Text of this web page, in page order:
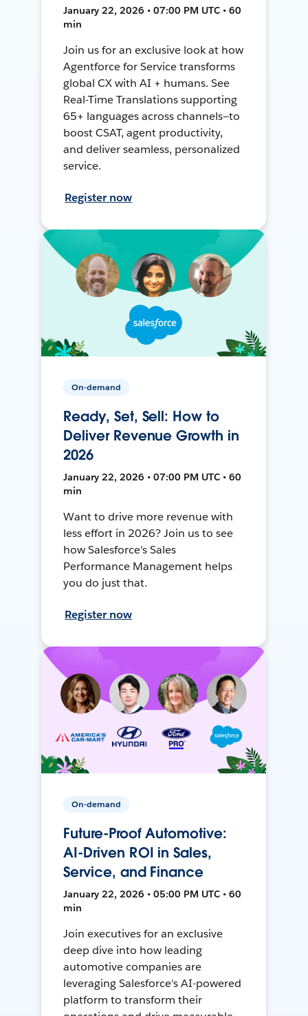
January 22, 2026 • 07:00 PM UTC • 60
min
Join us for an exclusive look at how
Agentforce for Service transforms
global CX with AI + humans. See
Real-Time Translations supporting
65+ languages across channels—to
boost CSAT, agent productivity,
and deliver seamless, personalized
service.
Register now
On-demand
Ready, Set, Sell: How to
Deliver Revenue Growth in
2026
January 22, 2026 • 07:00 PM UTC • 60
min
Want to drive more revenue with
less effort in 2026? Join us to see
how Salesforce's Sales
Performance Management helps
you do just that.
Register now
On-demand
Future-Proof Automotive:
AI-Driven ROI in Sales,
Service, and Finance
January 22, 2026 • 05:00 PM UTC • 60
min
Join executives for an exclusive
deep dive into how leading
automotive companies are
leveraging Salesforce's AI-powered
platform to transform their